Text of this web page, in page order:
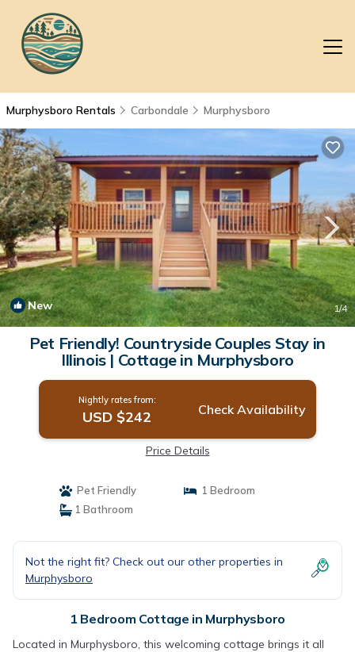
Murphysboro Rentals Carbondale Murphysboro
New 1/4
Pet Friendly! Countryside Couples Stay in
Illinois | Cottage in Murphysboro
Nightly rates from:
USD $242 Check Availability
Price Details
Pet Friendly
1 Bedroom
1 Bathroom
Not the right fit? Check out our other properties in
Murphysboro
1 Bedroom Cottage in Murphysboro
Located in Murphysboro, this welcoming cottage brings it all